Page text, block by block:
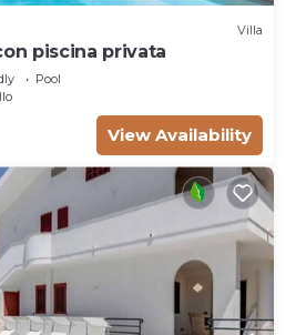
Villa
piscina privata
Pool
View Availability